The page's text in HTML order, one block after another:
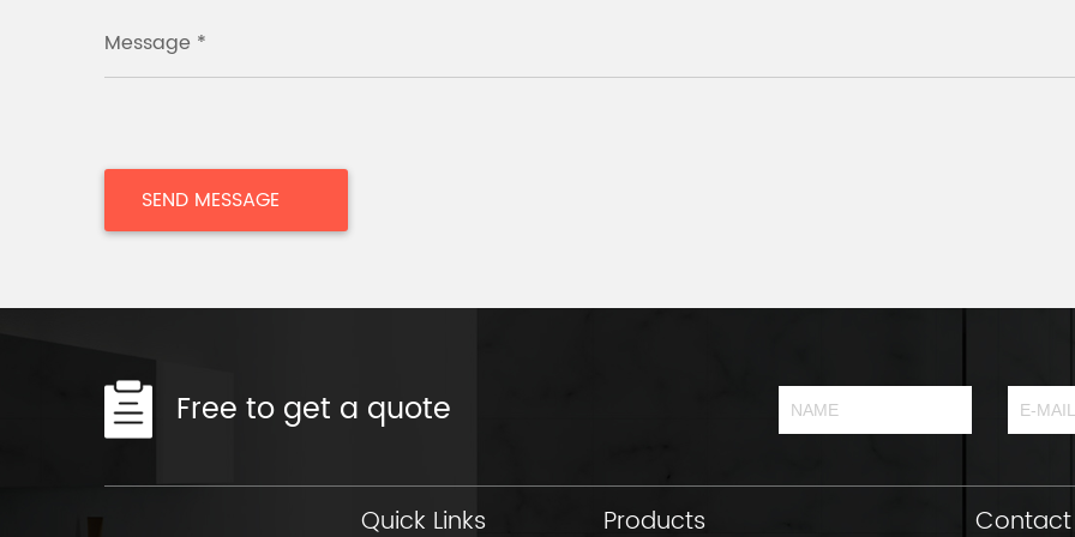
Message *
Free to get a quote
Quick Links Products Contact